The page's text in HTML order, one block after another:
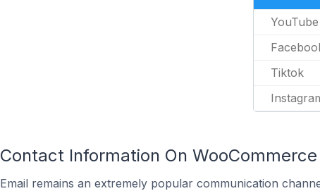
YouTube
Tiktok
Contact Information On
Email remains an extremely popular communication